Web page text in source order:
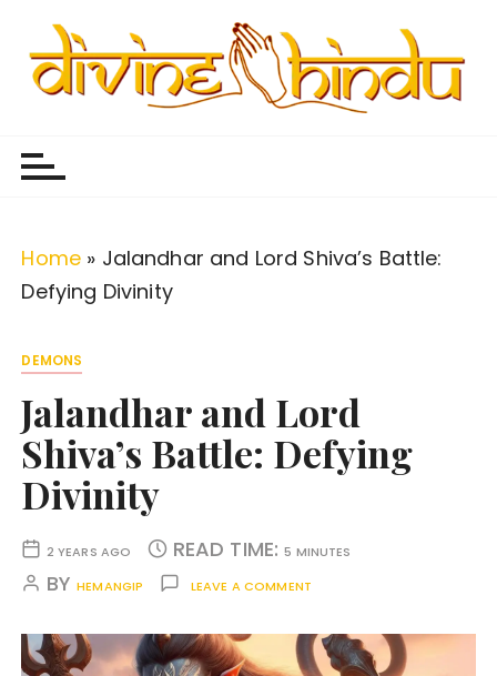
Home » Jalandhar and Lord Shiva’s Battle:
Defying Divinity
DEMONS
Jalandhar and Lord
Shiva’s Battle: Defying
Divinity
2 YEARS AGO READ TIME:5 MINUTES
BYHEMANGIP LEAVE A COMMENT